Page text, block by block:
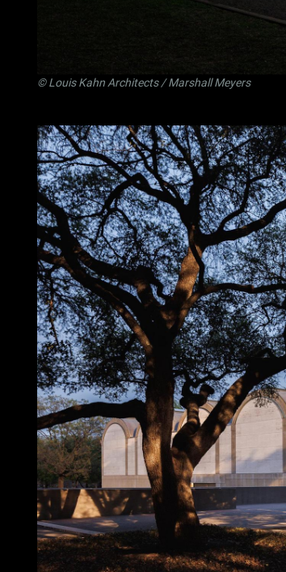
©Louis Kahn Architects/ Marshall Meyers